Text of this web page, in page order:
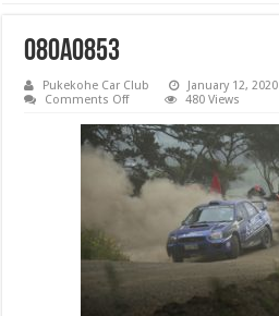
080A0853
Pukekohe Car Club
January 12, 2020
Comments Offon
480 Views